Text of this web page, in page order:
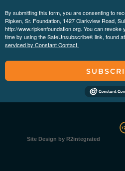
By submitting this form, you are consenting to
Ripken, Sr. Foundation, 1427 Clarkview Road,
http://www.ripkenfoundation.org. You can
time by using the SafeUnsubscribe® link, found
serviced by Constant Contact.
Site Design by R2integrated